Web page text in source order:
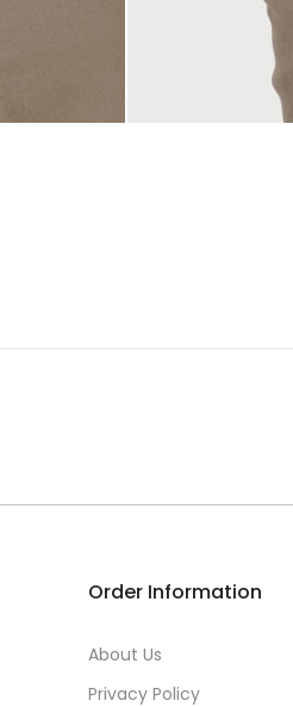
Order Information
About Us
Privacy Policy